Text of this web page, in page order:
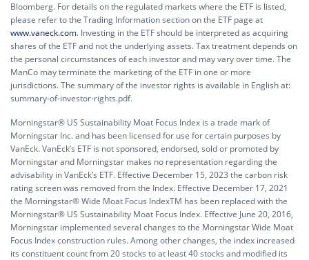
Bloomberg. For details on the regulated markets where the ETF is listed,
please refer to the Trading Information section on the ETF page at
www.vaneck.com. Investing in the ETF should be interpreted as acquiring
shares of the ETF and not the underlying assets. Tax treatment depends on
the personal circumstances of each investor and may vary over time. The
ManCo may terminate the marketing of the ETF in one or more
jurisdictions. The summary of the investor rights is available in English at:
summary-of-investor-rights.pdf.
Morningstar® US Sustainability Moat Focus Index is a trade mark of
Morningstar Inc. and has been licensed for use for certain purposes by
VanEck. VanEck’s ETF is not sponsored, endorsed, sold or promoted by
Morningstar and Morningstar makes no representation regarding the
advisability in VanEck’s ETF. Effective December 15, 2023 the carbon risk
rating screen was removed from the Index. Effective December 17, 2021
the Morningstar® Wide Moat Focus IndexTM has been replaced with the
Morningstar® US Sustainability Moat Focus Index. Effective June 20, 2016,
Morningstar implemented several changes to the Morningstar Wide Moat
Focus Index construction rules. Among other changes, the index increased
its constituent count from 20 stocks to at least 40 stocks and modified its